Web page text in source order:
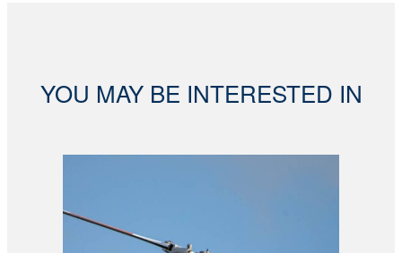
YOU MAY BE INTERESTED IN